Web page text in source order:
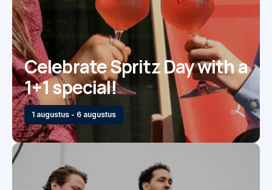
Celebrate Spritz Day with a
1+1 special!
1 augustus - 6 augustus